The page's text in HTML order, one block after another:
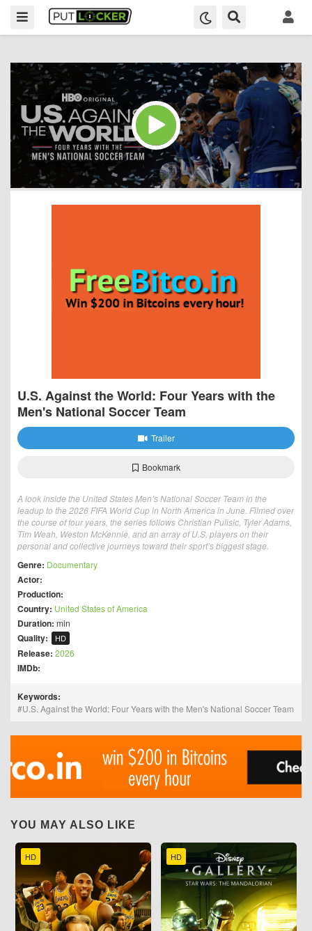
U.S. Against the World: Four Years with the
Men's National Soccer Team
Trailer
Bookmark
A look inside the United States Men’s National Soccer Team in the
leadup to the 2026 FIFA World Cup in North America in June. Filmed over
the course of four years, the series follows Christian Pulisic, Tyler Adams,
Tim Weah, Weston McKennie, and an array of U.S. players on their
personal and collective journeys toward their sport’s biggest stage.
Genre: Documentary
Actor:
Production:
Country: United States of America
Duration: min
Quality: HD
Release: 2026
IMDb:
Keywords:
U.S. Against the World: Four Years with the Men's National Soccer Team
YOU MAY ALSO LIKE
HD HD